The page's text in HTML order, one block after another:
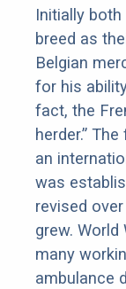
Initially
breed as
Belgian
for his
fact, the
herder.”
an
was
revised
grew. World
many
ambulance